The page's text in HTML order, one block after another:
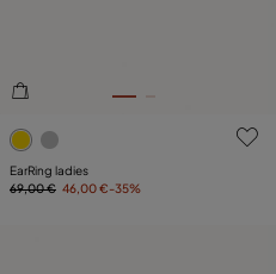
5 out of 5 Customer Rating
EarRing ladies
69,00 € 46,00 €-35%